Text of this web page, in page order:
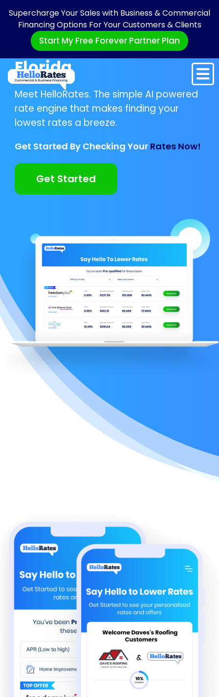
Supercharge Your Sales with Business & Commercial
Financing Options For Your Customers & Clients
Start My Free Forever Partner Plan
Florida
Meet HelloRates. The simple AI powered
rate engine that makes finding your
lowest rates a breeze.
Get Started By Checking Your Rates Now!
Get Started